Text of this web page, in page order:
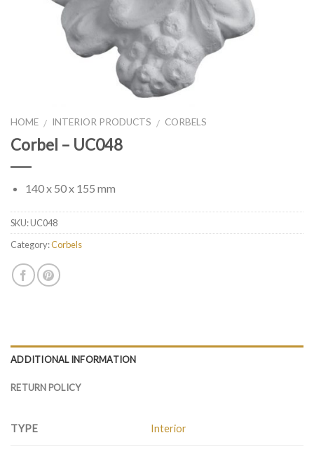
HOME / INTERIOR PRODUCTS / CORBELS
Corbel – UC048
140 x 50 x 155 mm
SKU:UC048
Category:Corbels
ADDITIONAL INFORMATION
RETURN POLICY
TYPE Interior